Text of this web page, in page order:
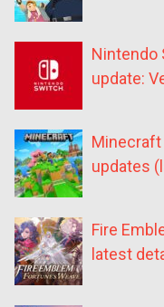
Nintendo
update:
Minecraft
updates
Fire
latest